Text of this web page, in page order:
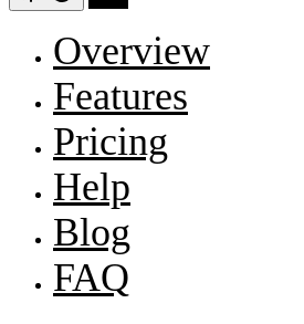
Overview
Features
Pricing
Help
Blog
FAQ